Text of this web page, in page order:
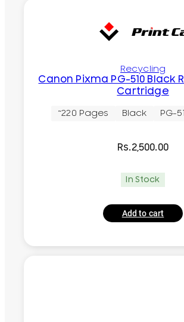
Recycling
Canon Pixma PG-510 Black
Cartridge
~220 Pages Black PG-
Rs.2,500.00
In Stock
Add to cart